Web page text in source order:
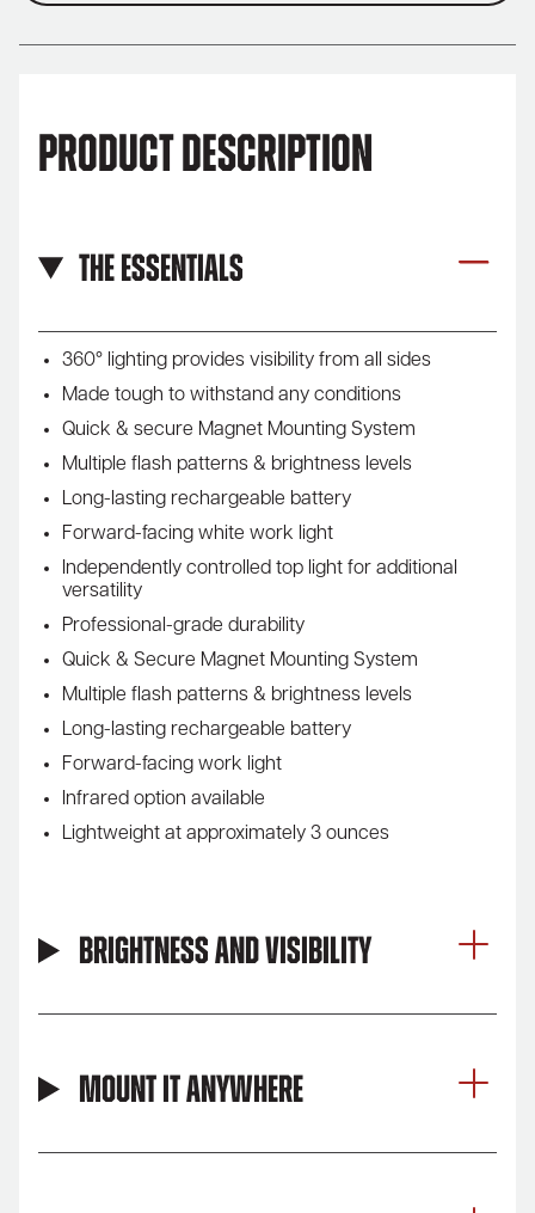
Product Description
The Essentials
360° lighting provides visibility from all sides
Made tough to withstand any conditions
Quick & secure Magnet Mounting System
Multiple flash patterns & brightness levels
Long-lasting rechargeable battery
Forward-facing white work light
Independently controlled top light for additional
versatility
Professional-grade durability
Quick & Secure Magnet Mounting System
Multiple flash patterns & brightness levels
Long-lasting rechargeable battery
Forward-facing work light
Infrared option available
Lightweight at approximately 3 ounces
Brightness and Visibility
Mount It Anywhere